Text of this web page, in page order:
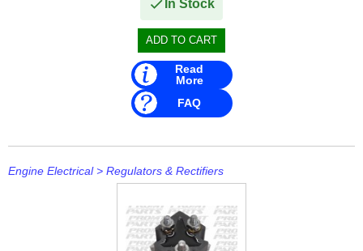
KICKER
In Stock
Read
More
FAQ
Engine Electrical> Regulators & Rectifiers